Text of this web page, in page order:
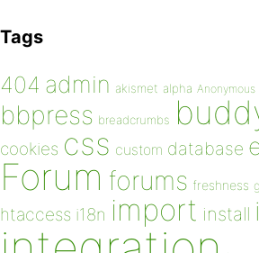
Tags
404 admin akismet alpha Anonymous
bbpress breadcrumbs
cookies css custom database
Forum forums freshness
htaccess i18n import install